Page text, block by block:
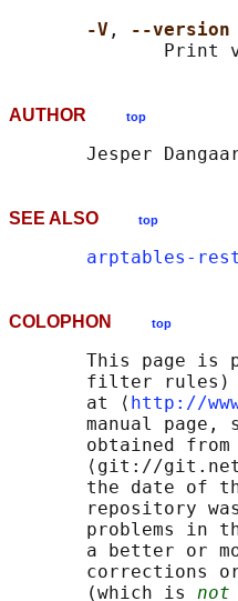
-V , --version
AUTHOR top
SEE ALSO top
arptables-
COLOPHON top
This page is
filter
       at ⟨
http://
manual page,
obtained
⟨git://
the date of
repository
problems in
a better or
corrections
       (which is
not